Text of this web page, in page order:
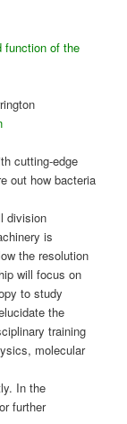
function of the
cutting-edge
out how bacteria
division
is
the resolution
will focus on
to study
the
training
molecular
In the
further